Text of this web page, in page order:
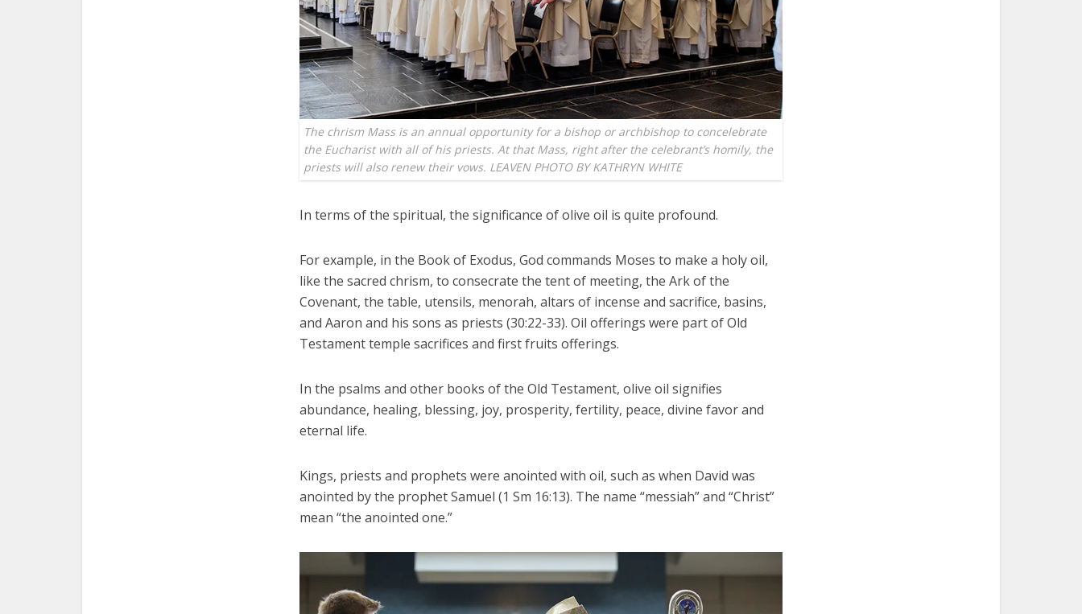
The chrism Mass is an annual opportunity for a bishop or archbishop to concelebrate
the Eucharist with all of his priests. At that Mass, right after the celebrant’s homily, the
priests will also renew their vows. LEAVEN PHOTO BY KATHRYN WHITE
In terms of the spiritual, the significance of olive oil is quite profound.
For example, in the Book of Exodus, God commands Moses to make a holy oil,
like the sacred chrism, to consecrate the tent of meeting, the Ark of the
Covenant, the table, utensils, menorah, altars of incense and sacrifice, basins,
and Aaron and his sons as priests (30:22-33). Oil offerings were part of Old
Testament temple sacrifices and first fruits offerings.
In the psalms and other books of the Old Testament, olive oil signifies
abundance, healing, blessing, joy, prosperity, fertility, peace, divine favor and
eternal life.
Kings, priests and prophets were anointed with oil, such as when David was
anointed by the prophet Samuel (1 Sm 16:13). The name “messiah” and “Christ”
mean “the anointed one.”